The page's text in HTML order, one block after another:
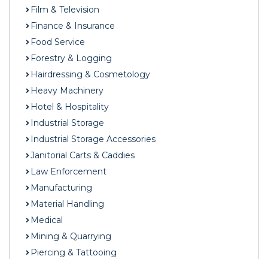
Film & Television
Finance & Insurance
Food Service
Forestry & Logging
Hairdressing & Cosmetology
Heavy Machinery
Hotel & Hospitality
Industrial Storage
Industrial Storage Accessories
Janitorial Carts & Caddies
Law Enforcement
Manufacturing
Material Handling
Medical
Mining & Quarrying
Piercing & Tattooing